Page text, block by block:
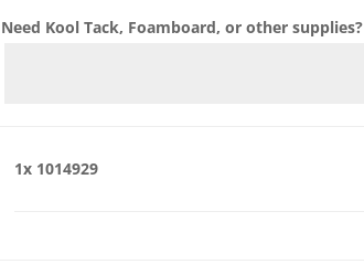
Need Kool Tack, Foamboard, or other supplies?
1x 1014929